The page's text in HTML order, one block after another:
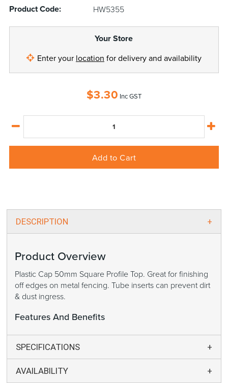
Product Code: HW5355
Your Store
Enter your location for delivery and availability
$3.30 Inc GST
Add to Cart
DESCRIPTION
Product Overview
Plastic Cap 50mm Square Profile Top. Great for finishing
off edges on metal fencing. Tube inserts can prevent dirt
& dust ingress.
Features And Benefits
SPECIFICATIONS
AVAILABILITY